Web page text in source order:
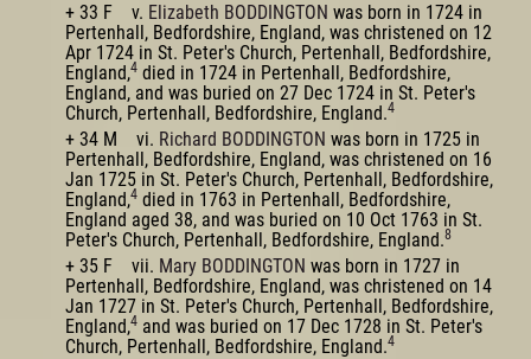
+ 33 F v. Elizabeth BODDINGTON was born in 1724 in
Pertenhall, Bedfordshire, England, was christened on 12
Apr 1724 in St. Peter's Church, Pertenhall, Bedfordshire,
England,4 died in 1724 in Pertenhall, Bedfordshire,
England, and was buried on 27 Dec 1724 in St. Peter's
Church, Pertenhall, Bedfordshire, England.4
+ 34 M vi. Richard BODDINGTON was born in 1725 in
Pertenhall, Bedfordshire, England, was christened on 16
Jan 1725 in St. Peter's Church, Pertenhall, Bedfordshire,
England,4 died in 1763 in Pertenhall, Bedfordshire,
England aged 38, and was buried on 10 Oct 1763 in St.
Peter's Church, Pertenhall, Bedfordshire, England.8
+ 35 F vii. Mary BODDINGTON was born in 1727 in
Pertenhall, Bedfordshire, England, was christened on 14
Jan 1727 in St. Peter's Church, Pertenhall, Bedfordshire,
England,4 and was buried on 17 Dec 1728 in St. Peter's
Church, Pertenhall, Bedfordshire, England.4